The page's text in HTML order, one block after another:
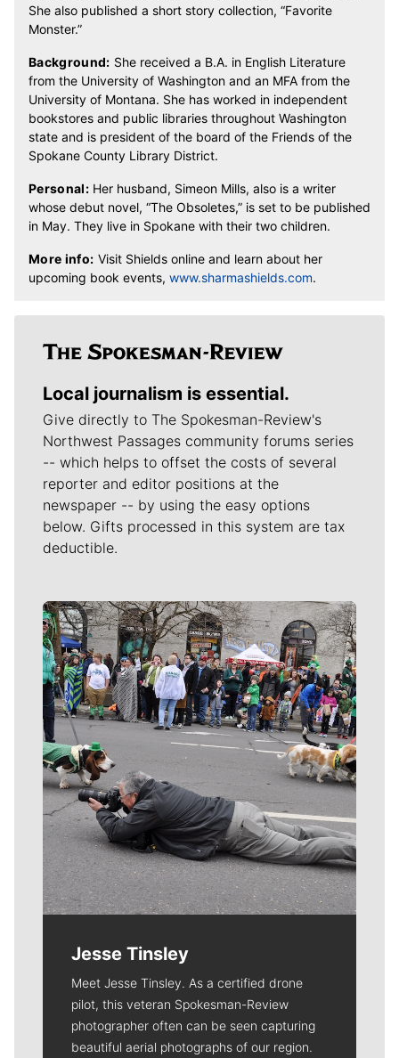
She also published a short story collection, “Favorite
Monster.”
Background: She received a B.A. in English Literature
from the University of Washington and an MFA from the
University of Montana. She has worked in independent
bookstores and public libraries throughout Washington
state and is president of the board of the Friends of the
Spokane County Library District.
Personal: Her husband, Simeon Mills, also is a writer
whose debut novel, “The Obsoletes,” is set to be published
in May. They live in Spokane with their two children.
More info: Visit Shields online and learn about her
upcoming book events, www.sharmashields.com.
Local journalism is essential.
Give directly to The Spokesman-Review's
Northwest Passages community forums series
-- which helps to offset the costs of several
reporter and editor positions at the
newspaper -- by using the easy options
below. Gifts processed in this system are tax
deductible.
Meet Our Journalists
Jesse Tinsley
Meet Jesse Tinsley. As a certified drone
pilot, this veteran Spokesman-Review
photographer often can be seen capturing
beautiful aerial photographs of our region.